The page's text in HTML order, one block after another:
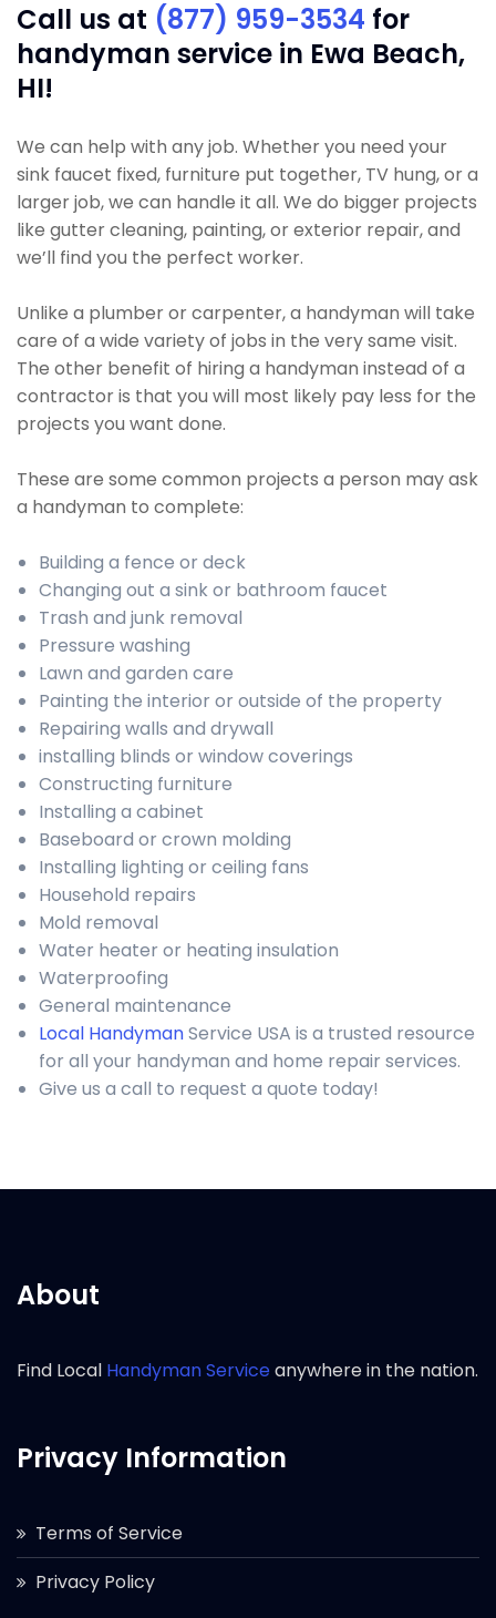
Call us at (877) 959-3534 for
handyman service in Ewa Beach,
HI!
We can help with any job. Whether you need your
sink faucet fixed, furniture put together, TV hung, or a
larger job, we can handle it all. We do bigger projects
like gutter cleaning, painting, or exterior repair, and
we’ll find you the perfect worker.
Unlike a plumber or carpenter, a handyman will take
care of a wide variety of jobs in the very same visit.
The other benefit of hiring a handyman instead of a
contractor is that you will most likely pay less for the
projects you want done.
These are some common projects a person may ask
a handyman to complete:
Building a fence or deck
Changing out a sink or bathroom faucet
Trash and junk removal
Pressure washing
Lawn and garden care
Painting the interior or outside of the property
Repairing walls and drywall
installing blinds or window coverings
Constructing furniture
Installing a cabinet
Baseboard or crown molding
Installing lighting or ceiling fans
Household repairs
Mold removal
Water heater or heating insulation
Waterproofing
General maintenance
Local HandymanService USA is a trusted resource
for all your handyman and home repair services.
Give us a call to request a quote today!
About
Find Local Handyman Serviceanywhere in the nation.
Privacy Information
Terms of Service
Privacy Policy